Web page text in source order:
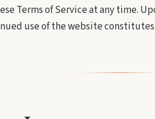
Terms of Service at any time.
use of the website